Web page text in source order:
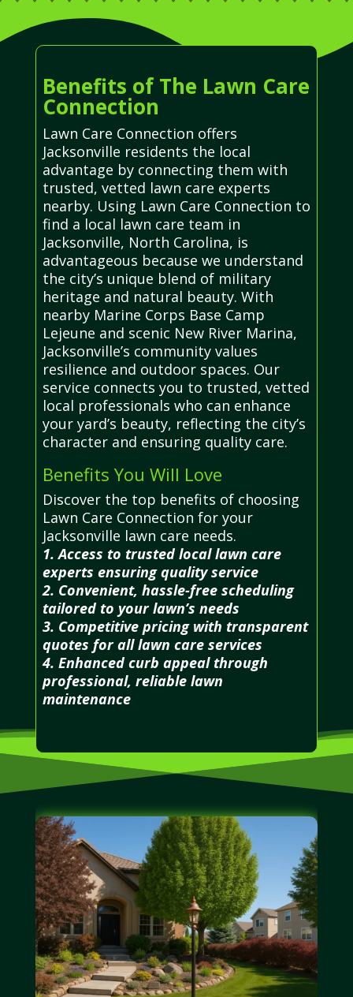
Benefits of The Lawn Care
Connection
Lawn Care Connection offers
Jacksonville residents the local
advantage by connecting them with
trusted, vetted lawn care experts
nearby. Using Lawn Care Connection to
find a local lawn care team in
Jacksonville, North Carolina, is
advantageous because we understand
the city’s unique blend of military
heritage and natural beauty. With
nearby Marine Corps Base Camp
Lejeune and scenic New River Marina,
Jacksonville’s community values
resilience and outdoor spaces. Our
service connects you to trusted, vetted
local professionals who can enhance
your yard’s beauty, reflecting the city’s
character and ensuring quality care.
Benefits You Will Love
Discover the top benefits of choosing
Lawn Care Connection for your
Jacksonville lawn care needs.
1. Access to trusted local lawn care
experts ensuring quality service
2. Convenient, hassle-free scheduling
tailored to your lawn’s needs
3. Competitive pricing with transparent
quotes for all lawn care services
4. Enhanced curb appeal through
professional, reliable lawn
maintenance